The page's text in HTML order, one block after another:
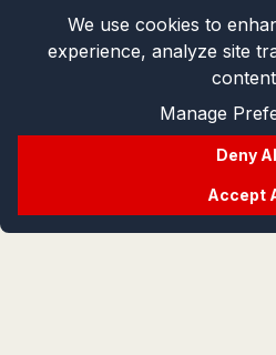
We use cookies to
experience, analyze site
Manage
Deny
Accept